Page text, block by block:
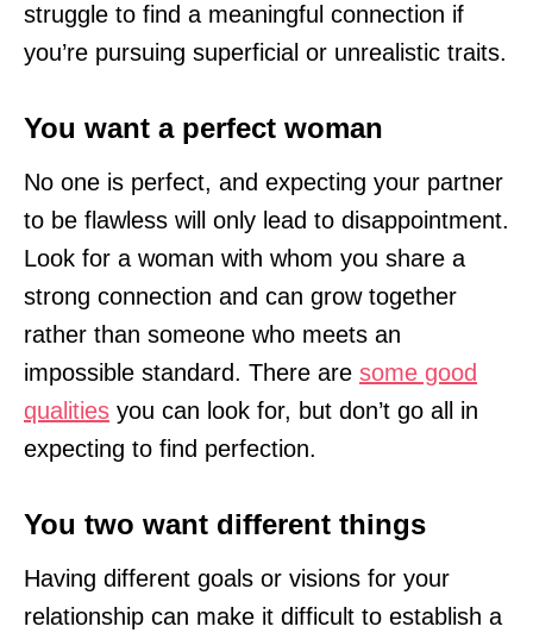
struggle to find a meaningful connection if
you’re pursuing superficial or unrealistic traits.
You want a perfect woman
No one is perfect, and expecting your partner
to be flawless will only lead to disappointment.
Look for a woman with whom you share a
strong connection and can grow together
rather than someone who meets an
impossible standard. There are some good
qualities you can look for, but don’t go all in
expecting to find perfection.
You two want different things
Having different goals or visions for your
relationship can make it difficult to establish a